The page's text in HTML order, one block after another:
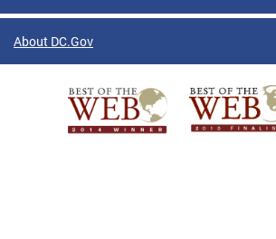
About DC.Gov